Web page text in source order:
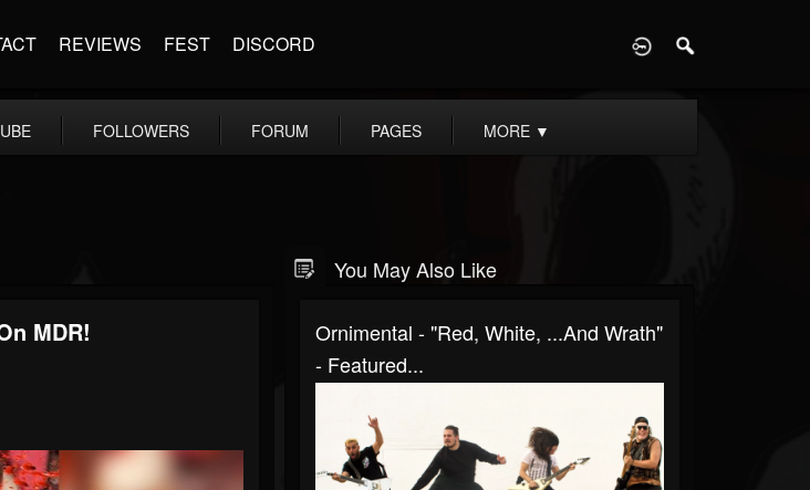
REVIEWS FEST DISCORD
FOLLOWERS FORUM PAGES MORE ▼
MDR!
You May Also Like
Ornimental - "Red, White, ...And Wrath"
- Featured...